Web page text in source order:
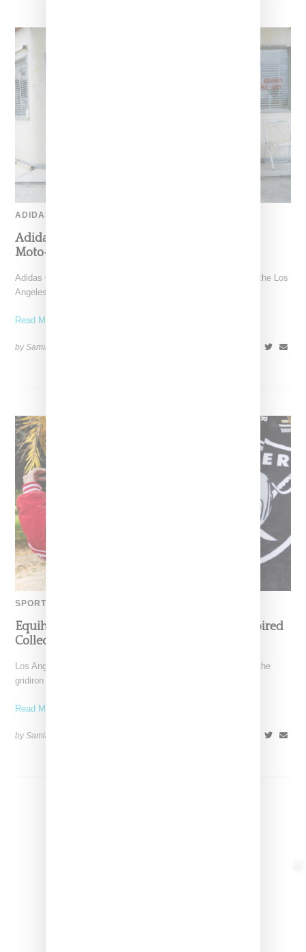
ADIDAS
Adidas Originals And Miaou Collaborate On
Moto-Inspired Capsule Collection
Adidas Originals is back in the Miaou universe, reuniting with the Los
Angeles–born label for a capsule that
Read More ...
by Samia Grand Pierre on
SPORTS
Equihua Teams Up With NFL On Cobija-Inspired
Collection
Los Angeles-based Equihua is bringing cultural storytelling to the
gridiron with its NFL collaboration titled Heirlooms for the
Read More ...
by Samia Grand Pierre on